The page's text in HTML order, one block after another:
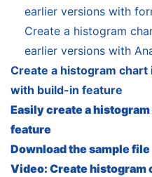
earlier versions with
Create a histogram
earlier versions with
Create a histogram chart
with build-in feature
Easily create a
feature
Download the sample file
Video: Create histogram